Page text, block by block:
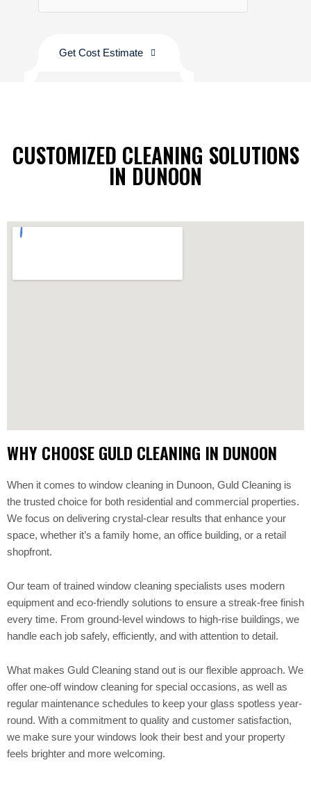
Get Cost Estimate
CUSTOMIZED CLEANING SOLUTIONS
IN DUNOON
WHY CHOOSE GULD CLEANING IN DUNOON
When it comes to window cleaning in Dunoon, Guld Cleaning is
the trusted choice for both residential and commercial properties.
We focus on delivering crystal-clear results that enhance your
space, whether it’s a family home, an office building, or a retail
shopfront.
Our team of trained window cleaning specialists uses modern
equipment and eco-friendly solutions to ensure a streak-free finish
every time. From ground-level windows to high-rise buildings, we
handle each job safely, efficiently, and with attention to detail.
What makes Guld Cleaning stand out is our flexible approach. We
offer one-off window cleaning for special occasions, as well as
regular maintenance schedules to keep your glass spotless year-
round. With a commitment to quality and customer satisfaction,
we make sure your windows look their best and your property
feels brighter and more welcoming.